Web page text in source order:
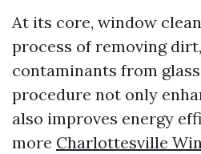
At its core, window
process of removing
contaminants from
procedure not only
also improves energy
more Charlottesville